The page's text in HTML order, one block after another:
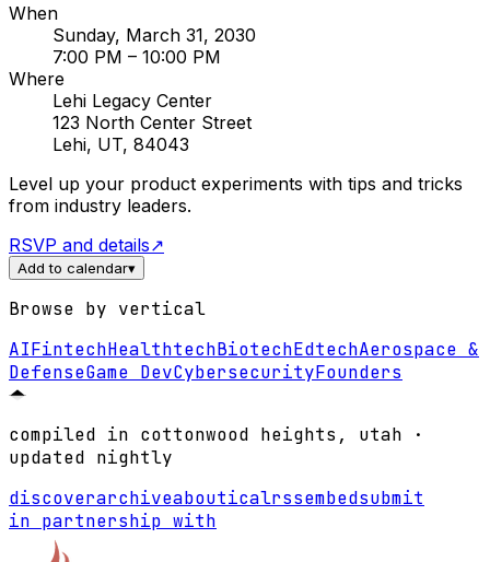
When
Sunday, March 31, 2030
7:00 PM – 10:00 PM
Where
Lehi Legacy Center
123 North Center Street
Lehi, UT, 84043
Level up your product experiments with tips and tricks
from industry leaders.
RSVP and details↗
Add to calendar▾
Browse by vertical
AIFintechHealthtechBiotechEdtechAerospace &
DefenseGame DevCybersecurityFounders
compiled in cottonwood heights, utah ·
updated nightly
discoverarchiveabouticalrssembedsubmit
in partnership with